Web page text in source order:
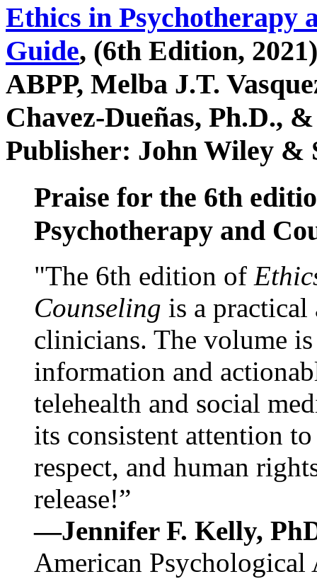
Ethics in Psychotherapy
Guide, (6th Edition,
ABPP, Melba J.T.
Chavez-Dueñas, Ph.D.,
Publisher: John Wiley &
Praise for the 6th
Psychotherapy and
"The 6th edition of
Counseling is a practical
clinicians. The volume
information and
telehealth and social
its consistent attention
respect, and human
release!”
—Jennifer F. Kelly,
American Psychological